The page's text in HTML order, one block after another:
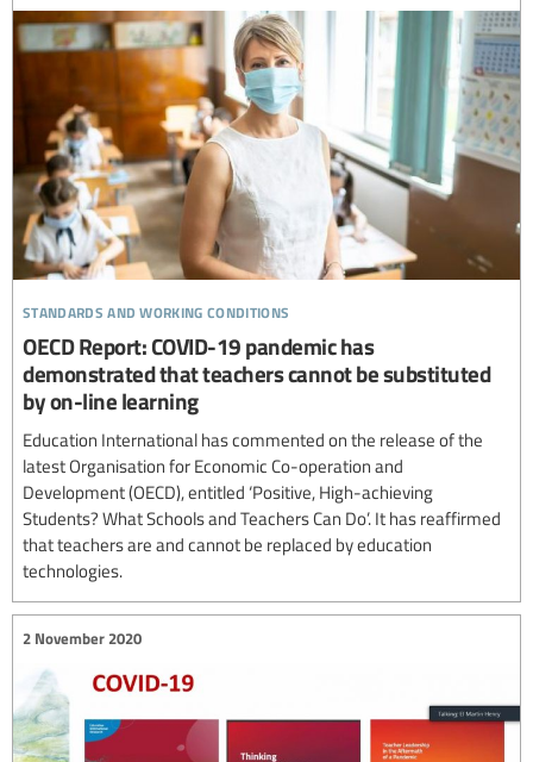
standards and working conditions
OECD Report: COVID-19 pandemic has
demonstrated that teachers cannot be substituted
by on-line learning
Education International has commented on the release of the
latest Organisation for Economic Co-operation and
Development (OECD), entitled ‘Positive, High-achieving
Students? What Schools and Teachers Can Do’. It has reaffirmed
that teachers are and cannot be replaced by education
technologies.
2 November 2020